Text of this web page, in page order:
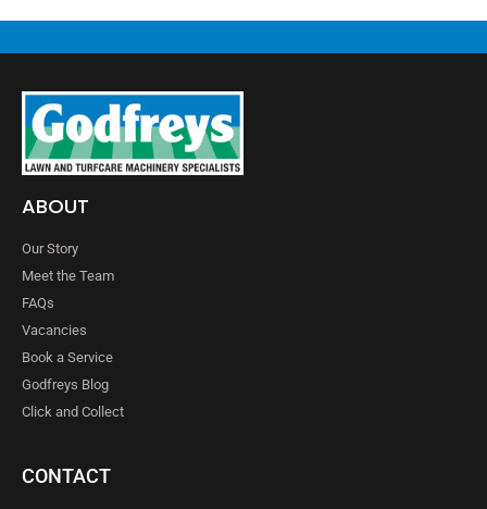
ABOUT
Our Story
Meet the Team
FAQs
Vacancies
Book a Service
Godfreys Blog
Click and Collect
CONTACT